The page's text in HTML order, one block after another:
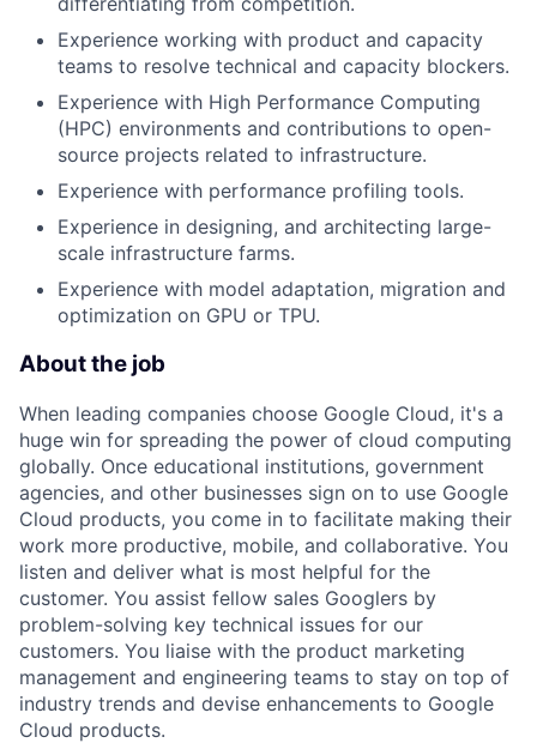
Experience working with product and capacity
teams to resolve technical and capacity blockers.
Experience with High Performance Computing
(HPC) environments and contributions to open-
source projects related to infrastructure.
Experience with performance profiling tools.
Experience in designing, and architecting large-
scale infrastructure farms.
Experience with model adaptation, migration and
optimization on GPU or TPU.
About the job
When leading companies choose Google Cloud, it's a
huge win for spreading the power of cloud computing
globally. Once educational institutions, government
agencies, and other businesses sign on to use Google
Cloud products, you come in to facilitate making their
work more productive, mobile, and collaborative. You
listen and deliver what is most helpful for the
customer. You assist fellow sales Googlers by
problem-solving key technical issues for our
customers. You liaise with the product marketing
management and engineering teams to stay on top of
industry trends and devise enhancements to Google
Cloud products.